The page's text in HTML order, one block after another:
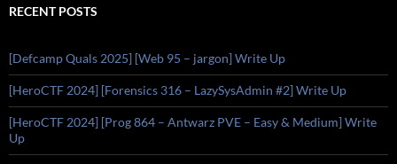
RECENT POSTS
[Defcamp Quals 2025] [Web 95 – jargon] Write Up
[HeroCTF 2024] [Forensics 316 – LazySysAdmin #2] Write Up
[HeroCTF 2024] [Prog 864 – Antwarz PVE – Easy & Medium] Write
Up